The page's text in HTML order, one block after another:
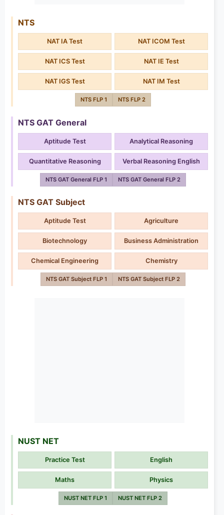
NTS
NAT IA Test NAT ICOM Test
NAT ICS Test NAT IE Test
NAT IGS Test NAT IM Test
NTS FLP 1 NTS FLP 2
NTS GAT General
Aptitude Test Analytical Reasoning
Quantitative Reasoning Verbal Reasoning English
NTS GAT General FLP 1 NTS GAT General FLP 2
NTS GAT Subject
Aptitude Test Agriculture
Biotechnology Business Administration
Chemical Engineering Chemistry
NTS GAT Subject FLP 1 NTS GAT Subject FLP 2
NUST NET
Practice Test English
Maths Physics
NUST NET FLP 1 NUST NET FLP 2